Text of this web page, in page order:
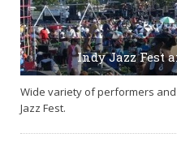
Indy Jazz Fest
Wide variety of performers
Jazz Fest.